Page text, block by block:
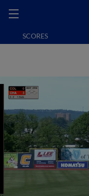
SCORES